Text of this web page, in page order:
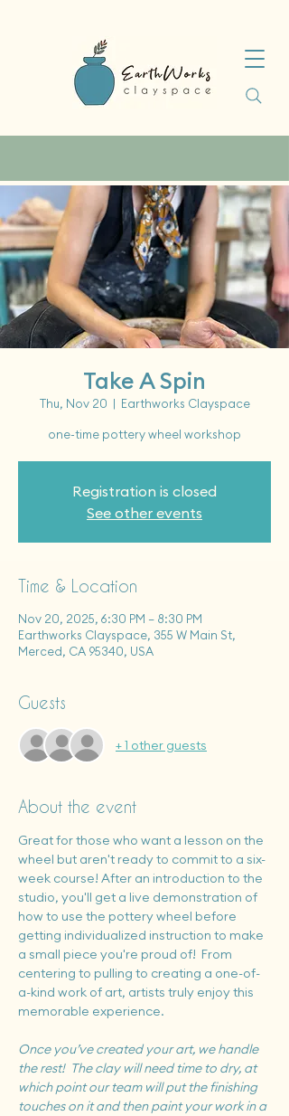
Take A Spin
Thu, Nov 20
  |
Earthworks Clayspace
one-time pottery wheel workshop
Registration is closed
See other events
Time & Location
Nov 20, 2025, 6:30 PM – 8:30 PM
Earthworks Clayspace, 355 W Main St,
Merced, CA 95340, USA
Guests
+ 1 other guests
About the event
Great for those who want a lesson on the
wheel but aren't ready to commit to a six-
week course! After an introduction to the
studio, you'll get a live demonstration of
how to use the pottery wheel before
getting individualized instruction to make
a small piece you're proud of!  From
centering to pulling to creating a one-of-
a-kind work of art, artists truly enjoy this
memorable experience.
Once you’ve created your art, we handle
the rest!  The clay will need time to dry, at
which point our team will put the finishing
touches on it and then paint your work in a